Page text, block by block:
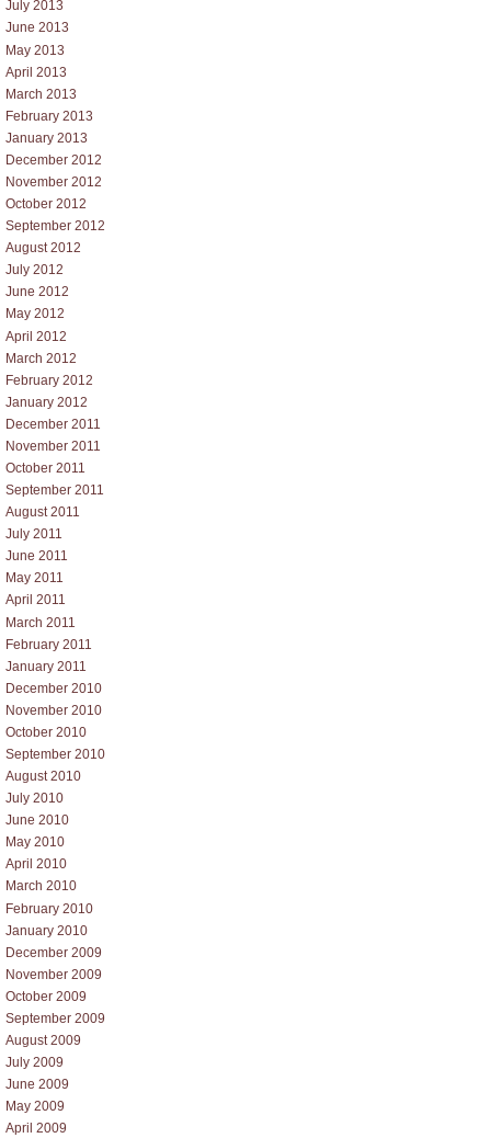
July 2013
June 2013
May 2013
April 2013
March 2013
February 2013
January 2013
December 2012
November 2012
October 2012
September 2012
August 2012
July 2012
June 2012
May 2012
April 2012
March 2012
February 2012
January 2012
December 2011
November 2011
October 2011
September 2011
August 2011
July 2011
June 2011
May 2011
April 2011
March 2011
February 2011
January 2011
December 2010
November 2010
October 2010
September 2010
August 2010
July 2010
June 2010
May 2010
April 2010
March 2010
February 2010
January 2010
December 2009
November 2009
October 2009
September 2009
August 2009
July 2009
June 2009
May 2009
April 2009